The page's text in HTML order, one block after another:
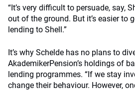
“It’s very difficult to persuade, say,
out of the ground. But it’s easier to
lending to Shell.”
It’s why Schelde has no plans to
AkademikerPension’s holdings of
lending programmes. “If we stay
change their behaviour. However,